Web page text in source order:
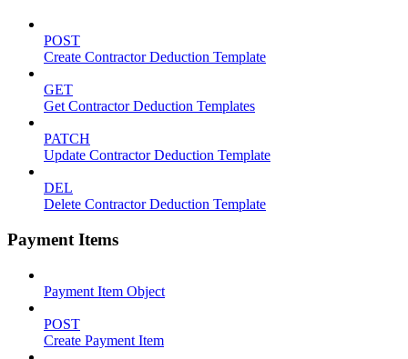
POST
Create Contractor Deduction Template
GET
Get Contractor Deduction Templates
PATCH
Update Contractor Deduction Template
DEL
Delete Contractor Deduction Template
Payment Items
Payment Item Object
POST
Create Payment Item